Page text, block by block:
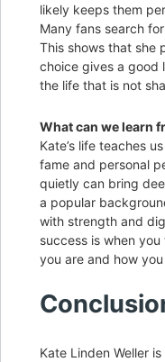
likely keeps them
Many fans search
This shows that she
choice gives a good
the life that is not
What can we learn
Kate’s life teaches
fame and personal
quietly can bring
a popular
with strength and
success is when
you are and how
Kate Linden Weller